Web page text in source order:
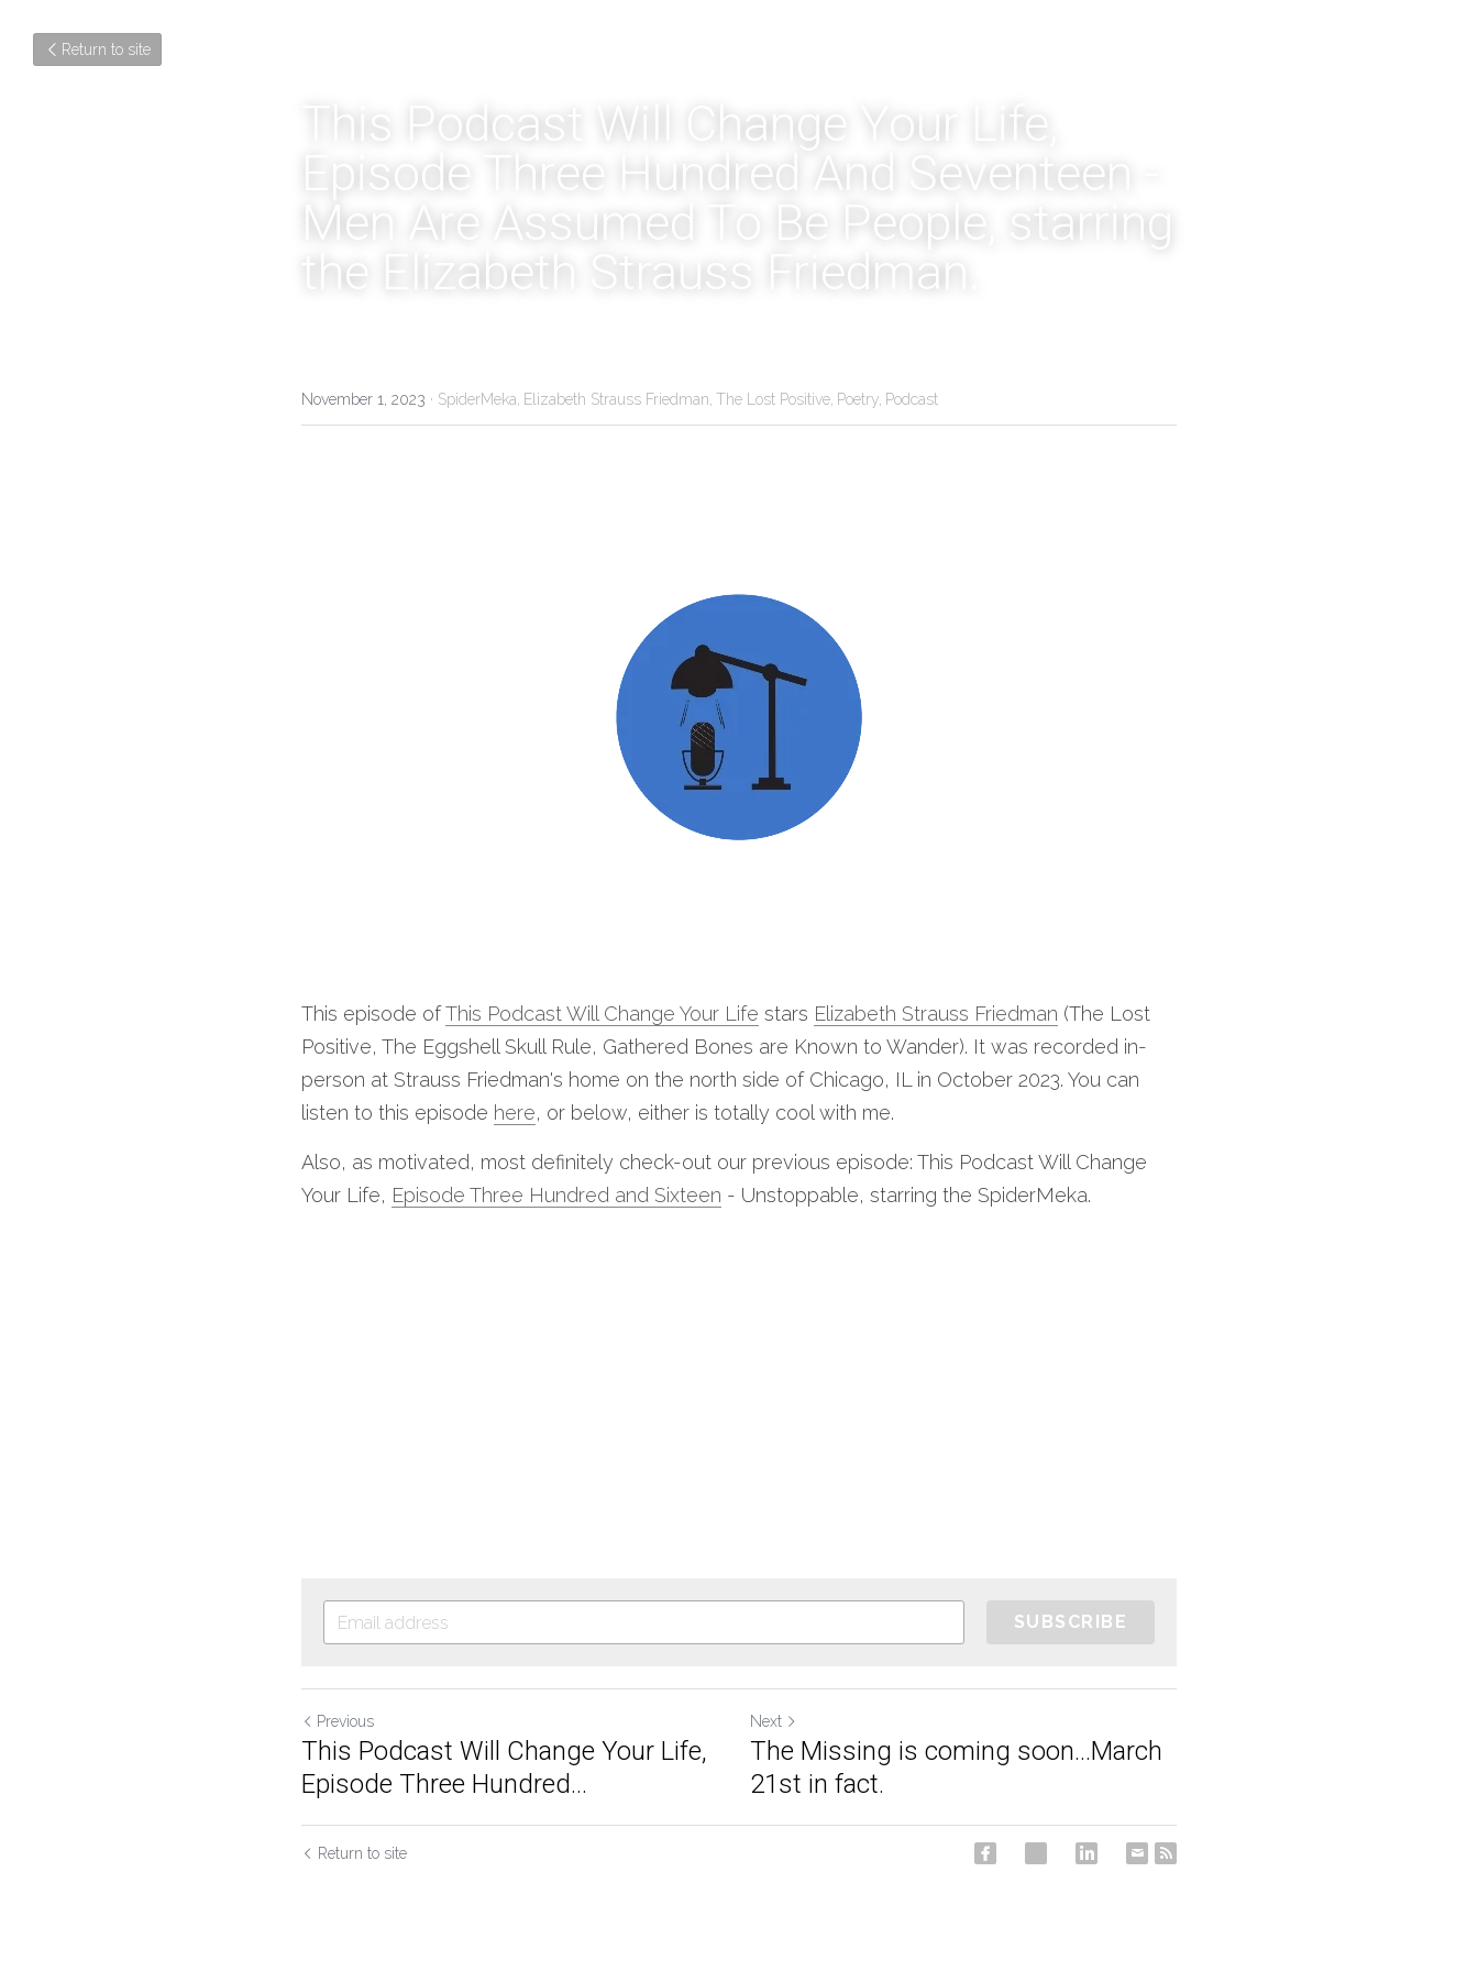
Return to site
This Podcast Will Change Your Life,
Episode Three Hundred And Seventeen -
Men Are Assumed To Be People, starring
the Elizabeth Strauss Friedman.
November 1, 2023 · SpiderMeka, Elizabeth Strauss Friedman, The Lost Positive, Poetry, Podcast
This episode of This Podcast Will Change Your Life stars Elizabeth Strauss Friedman (The Lost
Positive, The Eggshell Skull Rule, Gathered Bones are Known to Wander). It was recorded in-
person at Strauss Friedman's home on the north side of Chicago, IL in October 2023. You can
listen to this episode here, or below, either is totally cool with me.
Also, as motivated, most definitely check-out our previous episode: This Podcast Will Change
Your Life, Episode Three Hundred and Sixteen - Unstoppable, starring the SpiderMeka.
SUBSCRIBE
Previous
This Podcast Will Change Your Life,
Episode Three Hundred...
Next
The Missing is coming soon...March
21st in fact.
Return to site